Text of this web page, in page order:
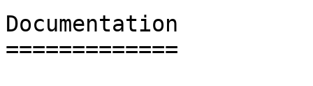
Documentation
=============